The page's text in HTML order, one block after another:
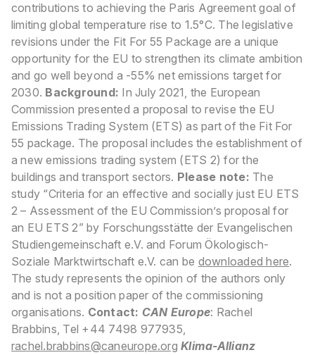
contributions to achieving the Paris Agreement goal of
limiting global temperature rise to 1.5°C. The legislative
revisions under the Fit For 55 Package are a unique
opportunity for the EU to strengthen its climate ambition
and go well beyond a -55% net emissions target for
2030. Background: In July 2021, the European
Commission presented a proposal to revise the EU
Emissions Trading System (ETS) as part of the Fit For
55 package. The proposal includes the establishment of
a new emissions trading system (ETS 2) for the
buildings and transport sectors. Please note: The
study “Criteria for an effective and socially just EU ETS
2 – Assessment of the EU Commission’s proposal for
an EU ETS 2” by Forschungsstätte der Evangelischen
Studiengemeinschaft e.V. and Forum Ökologisch-
Soziale Marktwirtschaft e.V. can be downloaded here.
The study represents the opinion of the authors only
and is not a position paper of the commissioning
organisations. Contact: CAN Europe: Rachel
Brabbins, Tel +44 7498 977935,
rachel.brabbins@caneurope.org Klima-Allianz